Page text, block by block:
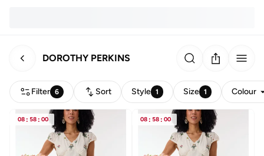
DOROTHY PERKINS
Filter 6 Sort Style 1 Size 1 Colour
08 : 58 : 00 08 : 58 : 00